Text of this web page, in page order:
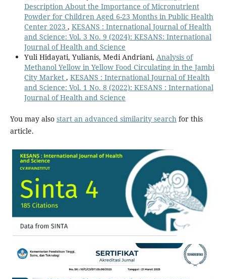
Description About the Importance of Micronutrient
Powder for Children Aged 6-23 Months in Public Health
Center 2023 , KESANS : International Journal of Health
and Science: Vol. 3 No. 9 (2024): KESANS: International
Journal of Health and Science
Yuli Hidayati, Yulianis, Medi Andriani, Analysis of
Methanol Yellow in Yellow Food Circulating in the Jambi
City Market , KESANS : International Journal of Health
and Science: Vol. 1 No. 8 (2022): KESANS : International
Journal of Health and Science
You may also start an advanced similarity search for this
article.